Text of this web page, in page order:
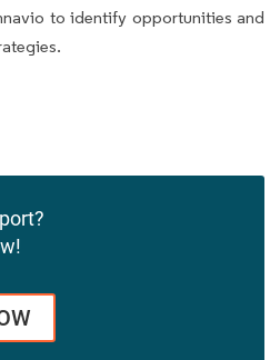
to identify opportunities and